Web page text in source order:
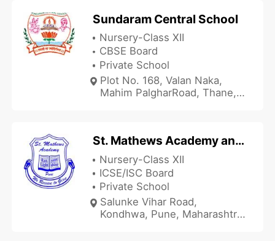
Sundaram Central School
Nursery-Class XII
CBSE Board
Private School
Plot No. 168, Valan Naka,
Mahim PalgharRoad, Thane,
St. Mathews Academy and Junior College
Nursery-Class XII
ICSE/ISC Board
Private School
Salunke Vihar Road,
Kondhwa, Pune, Maharashtra